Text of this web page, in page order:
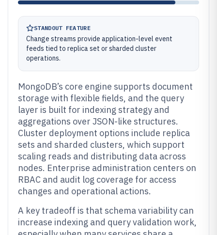
STANDOUT FEATURE
Change streams provide application-level event
feeds tied to replica set or sharded cluster
operations.
MongoDB’s core engine supports document
storage with flexible fields, and the query
layer is built for indexing strategy and
aggregations over JSON-like structures.
Cluster deployment options include replica
sets and sharded clusters, which support
scaling reads and distributing data across
nodes. Enterprise administration centers on
RBAC and audit log coverage for access
changes and operational actions.
A key tradeoff is that schema variability can
increase indexing and query validation work,